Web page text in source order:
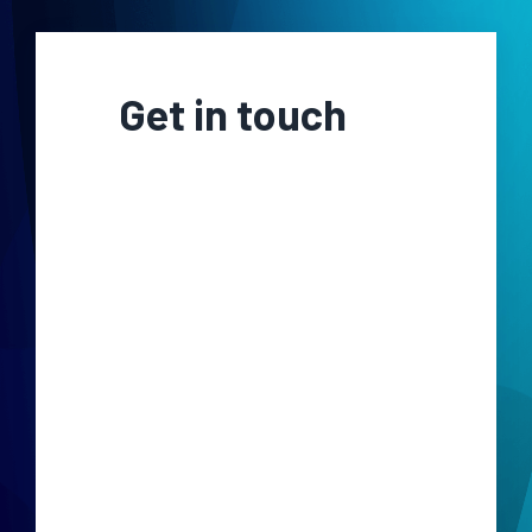
Get in touch